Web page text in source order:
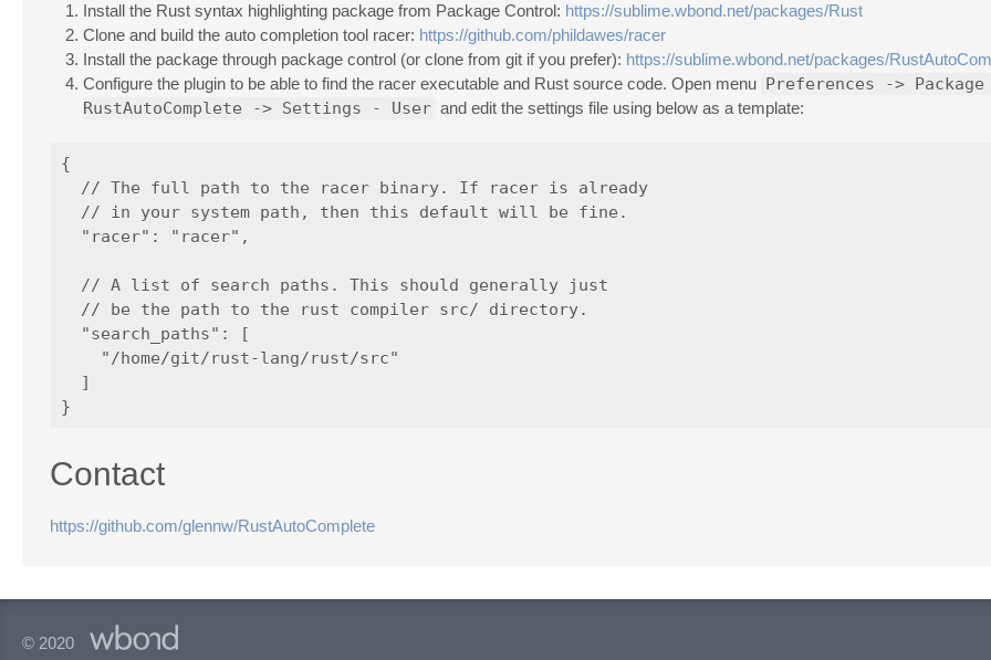
Install the Rust syntax highlighting package from Package Control: https://sublime.wbond.net/packages/Rust
Clone and build the auto completion tool racer: https://github.com/phildawes/racer
Install the package through package control (or clone from git if you prefer): https://sublime.wbond.net/packages/
Configure the plugin to be able to find the racer executable and Rust source code. Open menu Preferences ->
RustAutoComplete -> Settings - User and edit the settings file using below as a template:
{
  // The full path to the racer binary. If racer is already
  // in your system path, then this default will be fine.
  "racer": "racer",
  // A list of search paths. This should generally just
  // be the path to the rust compiler src/ directory.
  "search_paths": [
    "/home/git/rust-lang/rust/src"
  ]
Contact
https://github.com/glennw/RustAutoComplete
© 2020